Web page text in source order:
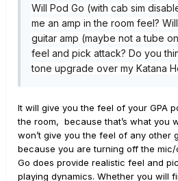
Will Pod Go (with cab sim
me an amp in the room feel?
guitar amp (maybe not a tube
feel and pick attack? Do you
tone upgrade over my Katana
It will give you the feel of your GPA
the room, because that’s what you
won’t give you the feel of any other
because you are turning off the mic/
Go does provide realistic feel and
playing dynamics. Whether you will